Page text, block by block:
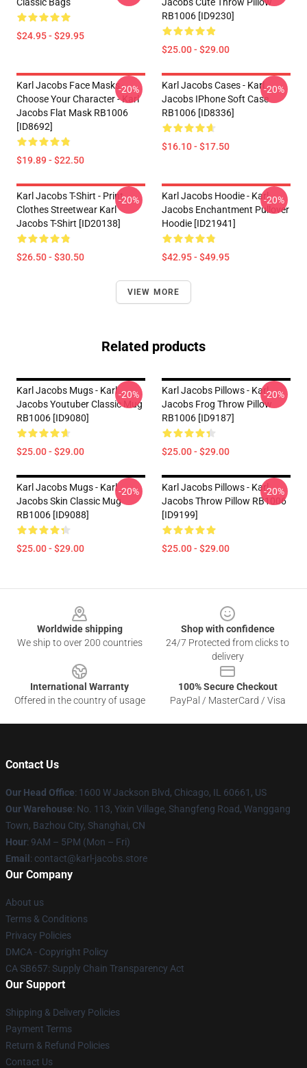
$24.95 - $29.95
RB1006 [ID9230]
$25.00 - $29.00
Karl Jacobs Face Masks -
Choose Your Character - Karl
Jacobs Flat Mask RB1006
[ID8692]
$19.89 - $22.50
-20%
Karl Jacobs Cases - Karl
Jacobs IPhone Soft Case
RB1006 [ID8336]
$16.10 - $17.50
-20%
Karl Jacobs T-Shirt - Print
Clothes Streetwear Karl
Jacobs T-Shirt [ID20138]
$26.50 - $30.50
-20%
Karl Jacobs Hoodie - Karl
Jacobs Enchantment Pullover
Hoodie [ID21941]
$42.95 - $49.95
-20%
VIEW MORE
Related products
Karl Jacobs Mugs - Karl
Jacobs Youtuber Classic Mug
RB1006 [ID9080]
$25.00 - $29.00
-20%
Karl Jacobs Pillows - Karl
Jacobs Frog Throw Pillow
RB1006 [ID9187]
$25.00 - $29.00
-20%
Karl Jacobs Mugs - Karl
Jacobs Skin Classic Mug
RB1006 [ID9088]
$25.00 - $29.00
-20%
Karl Jacobs Pillows - Karl
Jacobs Throw Pillow RB1006
[ID9199]
$25.00 - $29.00
-20%
Worldwide shipping
We ship to over 200 countries
Shop with confidence
24/7 Protected from clicks to
delivery
International Warranty
Offered in the country of usage
100% Secure Checkout
PayPal / MasterCard / Visa
Contact Us
Our Head Office: 1600 W Jackson Blvd, Chicago, IL 60661, US
Our Warehouse: No. 113, Yixin Village, Shangfeng Road, Wanggang
Town, Bazhou City, Shanghai, CN
Hour: 9AM – 5PM (Mon – Fri)
Email : contact@karl-jacobs.store
Our Company
About us
Terms & Conditions
Privacy Policies
DMCA - Copyright Policy
CA SB657: Supply Chain Transparency Act
Our Support
Shipping & Delivery Policies
Payment Terms
Return & Refund Policies
Contact Us